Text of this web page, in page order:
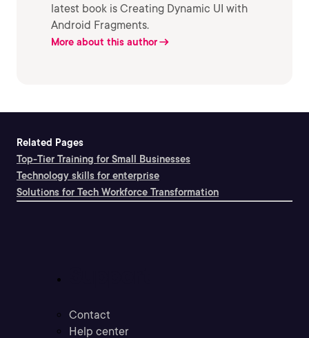
latest book is Creating Dynamic UI with
Android Fragments.
More about this author
Related Pages
Top-Tier Training for Small Businesses
Technology skills for enterprise
Solutions for Tech Workforce Transformation
Contact
Help center